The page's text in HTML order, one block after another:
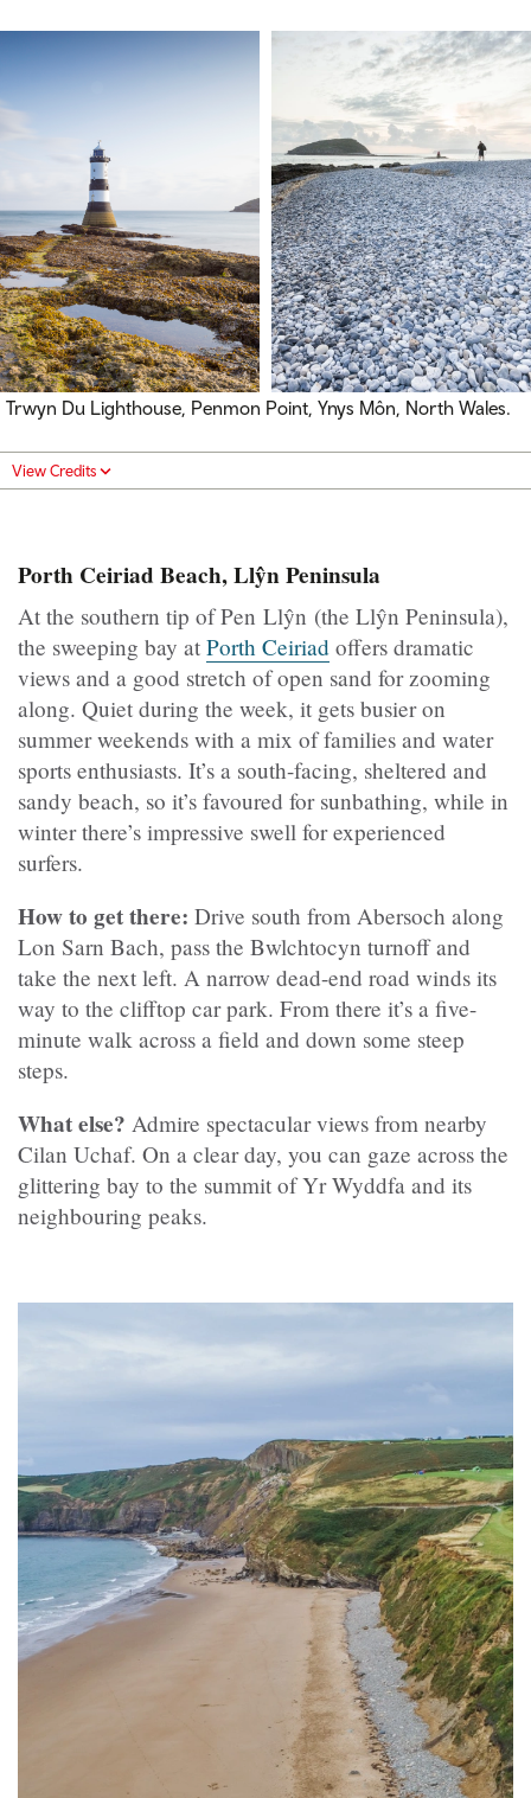
Trwyn Du Lighthouse, Penmon Point, Ynys Môn, North Wales.
View Credits
Porth Ceiriad Beach, Llŷn Peninsula
At the southern tip of Pen Llŷn (the Llŷn Peninsula),
the sweeping bay at Porth Ceiriad offers dramatic
views and a good stretch of open sand for zooming
along. Quiet during the week, it gets busier on
summer weekends with a mix of families and water
sports enthusiasts. It’s a south-facing, sheltered and
sandy beach, so it’s favoured for sunbathing, while in
winter there’s impressive swell for experienced
surfers.
How to get there: Drive south from Abersoch along
Lon Sarn Bach, pass the Bwlchtocyn turnoff and
take the next left. A narrow dead-end road winds its
way to the clifftop car park. From there it’s a five-
minute walk across a field and down some steep
steps.
What else? Admire spectacular views from nearby
Cilan Uchaf. On a clear day, you can gaze across the
glittering bay to the summit of Yr Wyddfa and its
neighbouring peaks.